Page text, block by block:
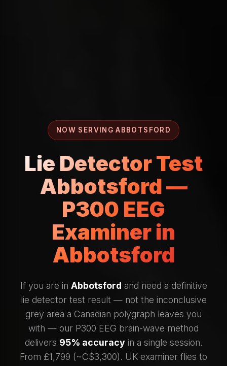
NOW SERVING ABBOTSFORD
Lie Detector Test
Abbotsford —
P300 EEG
Examiner in
Abbotsford
If you are in Abbotsford and need a definitive
lie detector test result — not the inconclusive
grey area a Canadian polygraph leaves you
with — our P300 EEG brain-wave method
delivers 95% accuracyin a single session.
From £1,799 (~C$3,300). UK examiner flies to